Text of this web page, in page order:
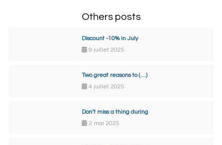
Others posts
Discount -10% in July
9 juillet 2025
Two great reasons to (…)
4 juillet 2025
Don’t miss a thing during
2 mai 2025